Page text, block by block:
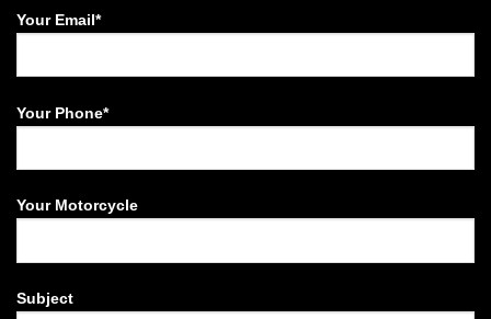
Your Email*
Your Phone*
Your Motorcycle
Subject